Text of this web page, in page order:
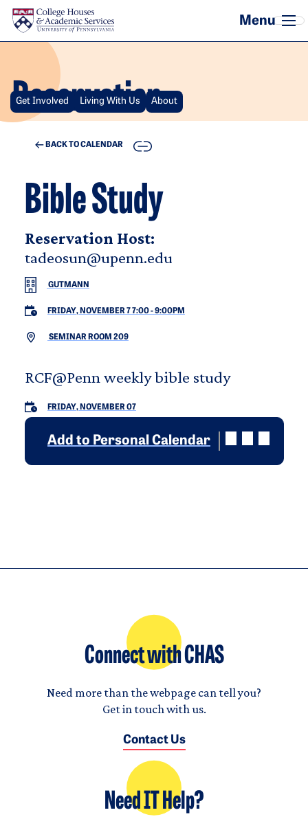
Skip to main content
Reservation
Get Involved Living With Us About
BACK TO CALENDAR COPY
Bible Study
Reservation Host:
tadeosun@upenn.edu
GUTMANN
FRIDAY, NOVEMBER 7 7:00-9:00PM
SEMINAR ROOM 209
RCF@Penn weekly bible study
FRIDAY, NOVEMBER 07
Add to Personal Calendar
Connect with CHAS
Need more than the webpage can tell you?
Get in touch with us.
Contact Us
Need IT Help?